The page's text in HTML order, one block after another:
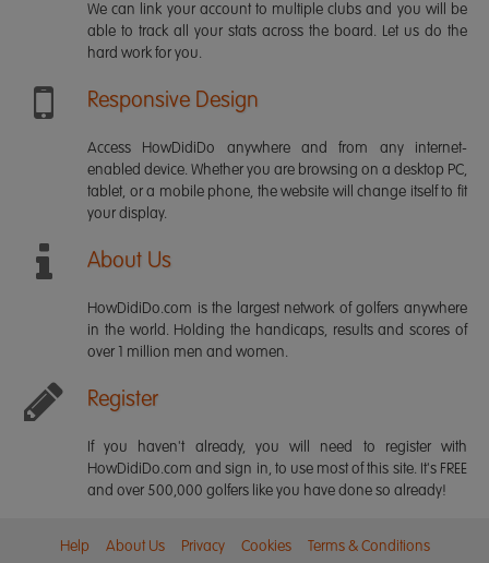
We can link your account to multiple clubs and you will be
able to track all your stats across the board. Let us do the
hard work for you.
Responsive Design
Access HowDidiDo anywhere and from any internet-
enabled device. Whether you are browsing on a desktop PC,
tablet, or a mobile phone, the website will change itself to fit
your display.
About Us
HowDidiDo.com is the largest network of golfers anywhere
in the world. Holding the handicaps, results and scores of
over 1 million men and women.
Register
If you haven't already, you will need to register with
HowDidiDo.com and sign in, to use most of this site. It's FREE
and over 500,000 golfers like you have done so already!
Help About Us Privacy Cookies Terms & Conditions